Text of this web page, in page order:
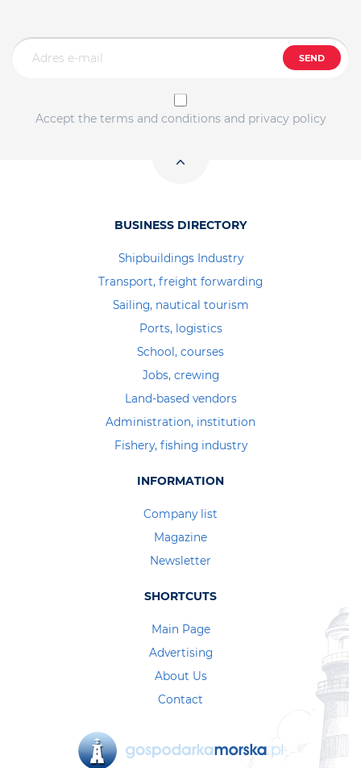
SEND
Accept the terms and conditions and privacy policy
BUSINESS DIRECTORY
Shipbuildings Industry
Transport, freight forwarding
Sailing, nautical tourism
Ports, logistics
School, courses
Jobs, crewing
Land-based vendors
Administration, institution
Fishery, fishing industry
INFORMATION
Company list
Magazine
Newsletter
SHORTCUTS
Main Page
Advertising
About Us
Contact